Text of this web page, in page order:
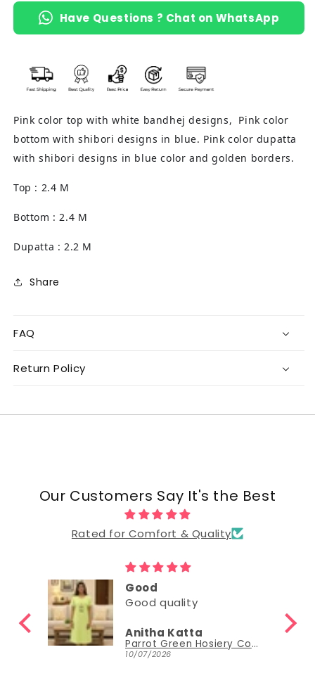
Have Questions ? Chat on WhatsApp
Pink color top with white bandhej designs, Pink color
bottom with shibori designs in blue. Pink color dupatta
with shibori designs in blue color and golden borders.
Top : 2.4 M
Bottom : 2.4 M
Dupatta : 2.2 M
Share
FAQ
Return Policy
Our Customers Say It's the Best
Rated for Comfort & Quality
Good
Good quality
Anitha Katta
Parrot Green Hosiery Cotton Knee-Length Short Nighty with Pocket
10/07/2026